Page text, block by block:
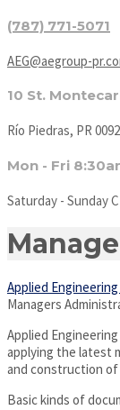
(787) 771-5071
AEG@aegroup-
10 St.
Río Piedras, PR
Mon - Fri
Saturday - Sunday
Applied
Managers
Applied
applying the latest
and construction of
Basic kinds of